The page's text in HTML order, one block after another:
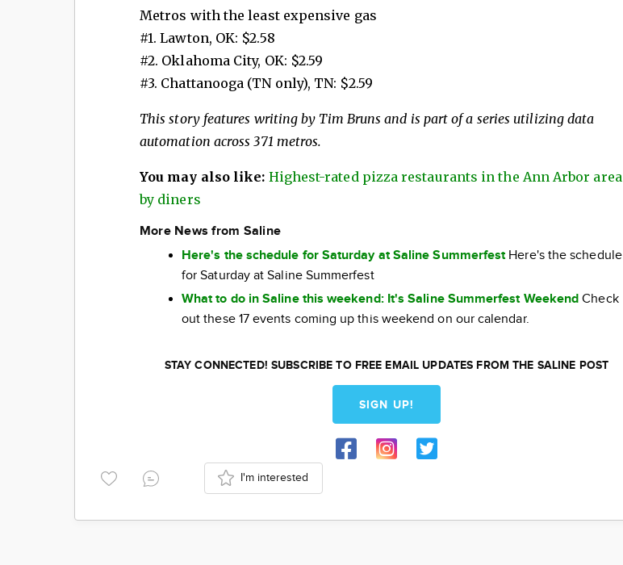
Metros with the least expensive gas
#1. Lawton, OK: $2.58
#2. Oklahoma City, OK: $2.59
#3. Chattanooga (TN only), TN: $2.59
This story features writing by Tim Bruns and is part of a series utilizing data
automation across 371 metros.
You may also like: Highest-rated pizza restaurants in the Ann Arbor area
by diners
More News from Saline
Here's the schedule for Saturday at Saline SummerfestHere's the schedule
for Saturday at Saline Summerfest
What to do in Saline this weekend: It's Saline Summerfest Weekend Check
out these 17 events coming up this weekend on our calendar.
STAY CONNECTED! SUBSCRIBE TO FREE EMAIL UPDATES FROM THE SALINE POST
SIGN UP!
I'm interested